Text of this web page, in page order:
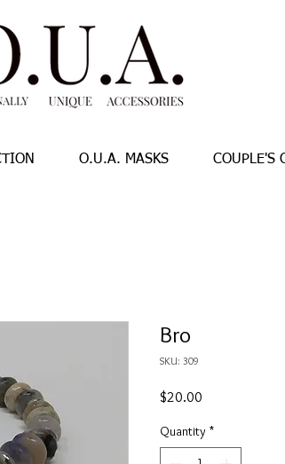
O.U.A. MASKS COUPLE'S
Bro
SKU: 309
$20.00Price
Quantity *